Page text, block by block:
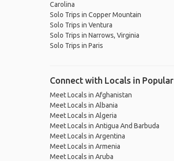
Carolina
Solo Trips in Copper Mountain
Solo Trips in Ventura
Solo Trips in Narrows, Virginia
Solo Trips in Paris
Connect with Locals in
Meet Locals in Afghanistan
Meet Locals in Albania
Meet Locals in Algeria
Meet Locals in Antigua And Barbuda
Meet Locals in Argentina
Meet Locals in Armenia
Meet Locals in Aruba